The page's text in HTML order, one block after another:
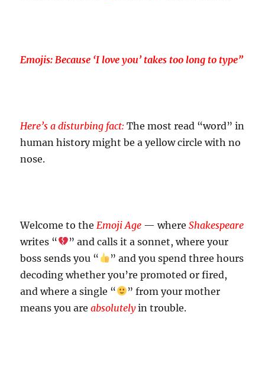
Emojis: Because ‘I love you’ takes too long to type”
Here’s a disturbing fact: The most read “word” in
human history might be a yellow circle with no
nose.
Welcome to the Emoji Age — whereShakespeare
writes “
” and calls it a sonnet, where your
boss sends you “
” and you spend three hours
decoding whether you’re promoted or fired,
and where a single “
” from your mother
means you areabsolutelyin trouble.